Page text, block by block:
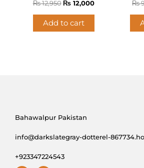
₨12,950 ₨12,000
Add to cart
₨
Bahawalpur Pakistan
info@darkslategray-dotterel-
+923347224543